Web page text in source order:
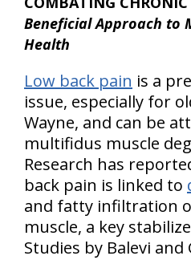
Beneficial Approach to
Health
Low back pain is a
issue, especially for
Wayne, and can be
multifidus muscle
Research has
back pain is linked to
and fatty infiltration
muscle, a key
Studies by Balevi and